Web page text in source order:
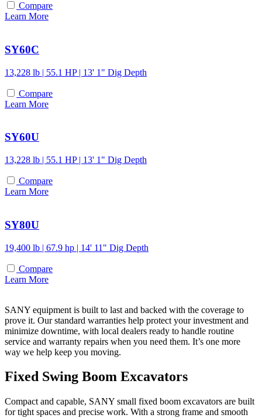
Compare
Learn More
SY60C
13,228 lb | 55.1 HP | 13' 1" Dig Depth
Compare
Learn More
SY60U
13,228 lb | 55.1 HP | 13' 1" Dig Depth
Compare
Learn More
SY80U
19,400 lb | 67.9 hp | 14' 11" Dig Depth
Compare
Learn More
SANY equipment is built to last and backed with the coverage to
prove it. Our standard warranties help protect your investment and
minimize downtime, with local dealers ready to handle routine
service and warranty repairs when you need them. It’s one more
way we help keep you moving.
Fixed Swing Boom Excavators
Compact and capable, SANY small fixed boom excavators are built
for tight spaces and precise work. With a strong frame and smooth